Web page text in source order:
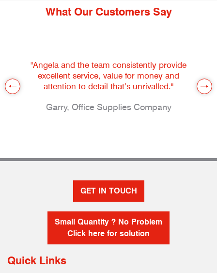
What Our Customers Say
"Angela and the team consistently provide
excellent service, value for money and
attention to detail that’s unrivalled."
Garry, Office Supplies Company
GET IN TOUCH
Small Quantity ? No Problem
Click here for solution
Quick Links